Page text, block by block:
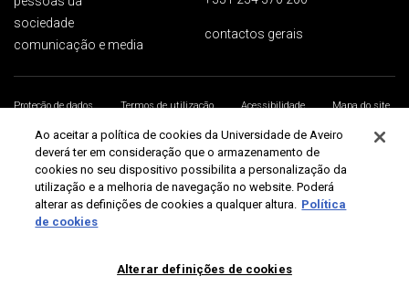
sociedade
comunicação e media
contactos gerais
Proteção de dados Termos de utilização Acessibilidade
Mapa do site
Universidade de Aveiro 2026
Ao aceitar a política de cookies da Universidade de Aveiro
deverá ter em consideração que o armazenamento de
cookies no seu dispositivo possibilita a personalização da
utilização e a melhoria de navegação no website. Poderá
alterar as definições de cookies a qualquer altura. Política
de cookies
Alterar definições de cookies